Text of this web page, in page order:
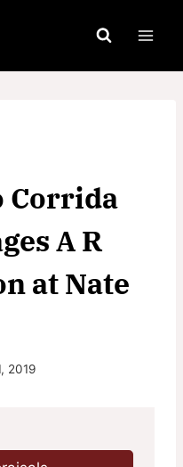
Corrida
A R
at Nate
2019